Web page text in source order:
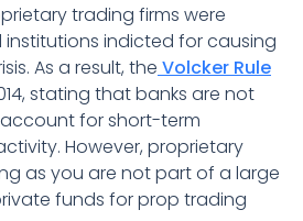
trading firms were
indicted for causing
As a result, the Volcker Rule
stating that banks are not
for short-term
However, proprietary
as you are not part of a large
funds for prop trading